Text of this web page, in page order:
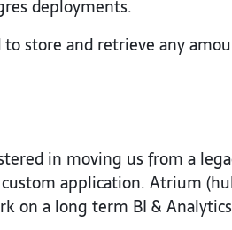
deployments.
to store and retrieve any
in moving us from a
application. Atrium
on a long term BI &